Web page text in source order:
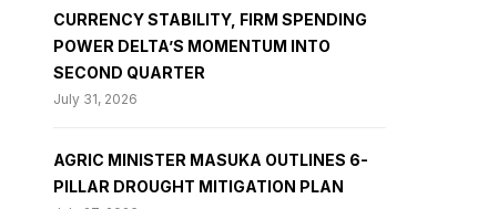
CURRENCY STABILITY, FIRM SPENDING
POWER DELTA’S MOMENTUM INTO
SECOND QUARTER
July 31, 2026
AGRIC MINISTER MASUKA OUTLINES 6-
PILLAR DROUGHT MITIGATION PLAN